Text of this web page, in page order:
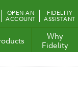
OPEN AN
ACCOUNT
FIDELITY
ASSISTANT
Why
Fidelity